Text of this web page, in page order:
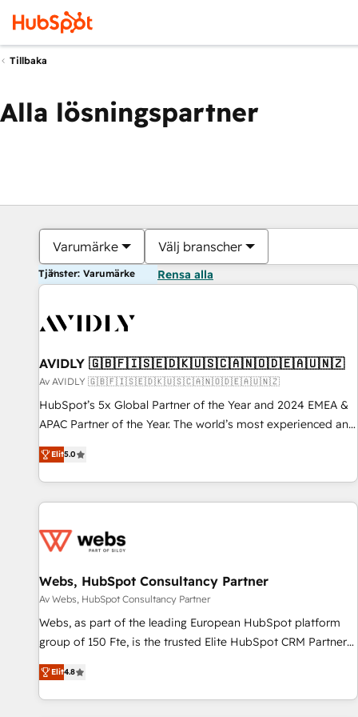
Tillbaka
Alla lösningspartner
Varumärke Välj branscher
Tjänster: Varumärke Rensa alla
AVIDLY 🇬🇧🇫🇮🇸🇪🇩🇰🇺🇸🇨🇦🇳🇴🇩🇪🇦🇺🇳🇿
Av AVIDLY 🇬🇧🇫🇮🇸🇪🇩🇰🇺🇸🇨🇦🇳🇴🇩🇪🇦🇺🇳🇿
HubSpot’s 5x Global Partner of the Year and 2024 EMEA &
APAC Partner of the Year. The world’s most experienced and
fully accredited HubSpot Solutions Partner. 🚀 With 2,750+
HubSpot projects delivered and 370+ specialists across
EMEA, APAC and NAM, we de-risk complex CRM
programmes and accelerate ROI across every HubSpot
automation, we turn complexity into clarity, human at global
future.” Others agree it is proof of trust built through
measurable impact.
Elit5.0
Webs, HubSpot Consultancy Partner
Av Webs, HubSpot Consultancy Partner
Webs, as part of the leading European HubSpot platform
group of 150 Fte, is the trusted Elite HubSpot CRM Partner
offering you a roadmap on maximizing EBITDA and
achieving Commercial Excellence. With our targeted
processes, we strengthen your digital transformation and
Elit4.8